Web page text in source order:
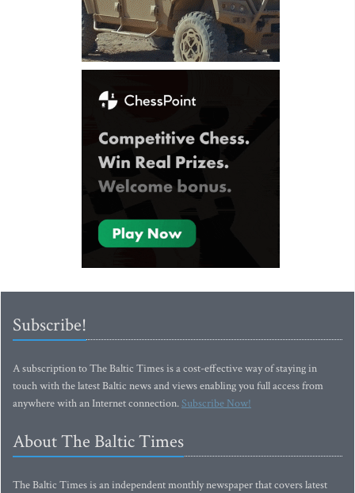
Subscribe!
A subscription to The Baltic Times is a cost-effective way of staying in
touch with the latest Baltic news and views enabling you full access from
anywhere with an Internet connection.Subscribe Now!
About The Baltic Times
The Baltic Times is an independent monthly newspaper that covers latest